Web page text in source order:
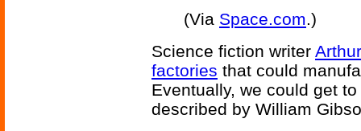
(Via Space.com.)
Science fiction writer
factories that could
Eventually, we could get to
described by William